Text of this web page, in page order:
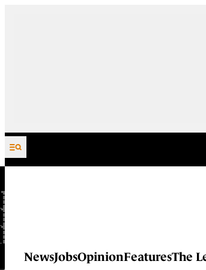
Skip to content
NewsJobsOpinionFeaturesThe